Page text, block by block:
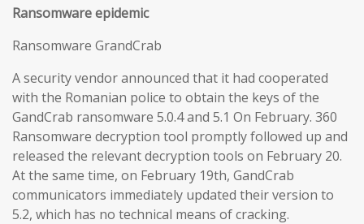
Ransomware epidemic
Ransomware GrandCrab
A security vendor announced that it had cooperated
with the Romanian police to obtain the keys of the
GandCrab ransomware 5.0.4 and 5.1 On February. 360
Ransomware decryption tool promptly followed up and
released the relevant decryption tools on February 20.
At the same time, on February 19th, GandCrab
communicators immediately updated their version to
5.2, which has no technical means of cracking.